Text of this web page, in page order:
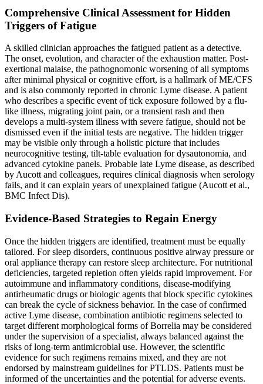
Comprehensive Clinical Assessment for Hidden
Triggers of Fatigue
A skilled clinician approaches the fatigued patient as a detective.
The onset, evolution, and character of the exhaustion matter. Post-
exertional malaise, the pathognomonic worsening of all symptoms
after minimal physical or cognitive effort, is a hallmark of ME/CFS
and is also commonly reported in chronic Lyme disease. A patient
who describes a specific event of tick exposure followed by a flu-
like illness, migrating joint pain, or a transient rash and then
develops a multi-system illness with severe fatigue, should not be
dismissed even if the initial tests are negative. The hidden trigger
may be visible only through a holistic picture that includes
neurocognitive testing, tilt-table evaluation for dysautonomia, and
advanced cytokine panels. Probable late Lyme disease, as described
by Aucott and colleagues, requires clinical diagnosis when serology
fails, and it can explain years of unexplained fatigue (Aucott et al.,
BMC Infect Dis).
Evidence-Based Strategies to Regain Energy
Once the hidden triggers are identified, treatment must be equally
tailored. For sleep disorders, continuous positive airway pressure or
oral appliance therapy can restore sleep architecture. For nutritional
deficiencies, targeted repletion often yields rapid improvement. For
autoimmune and inflammatory conditions, disease-modifying
antirheumatic drugs or biologic agents that block specific cytokines
can break the cycle of sickness behavior. In the case of confirmed
active Lyme disease, combination antibiotic regimens selected to
target different morphological forms of Borrelia may be considered
under the supervision of a specialist, always balanced against the
risks of long-term antimicrobial use. However, the scientific
evidence for such regimens remains mixed, and they are not
endorsed by mainstream guidelines for PTLDS. Patients must be
informed of the uncertainties and the potential for adverse events.